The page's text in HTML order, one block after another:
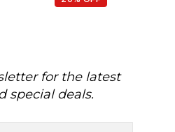
for the latest
special deals.